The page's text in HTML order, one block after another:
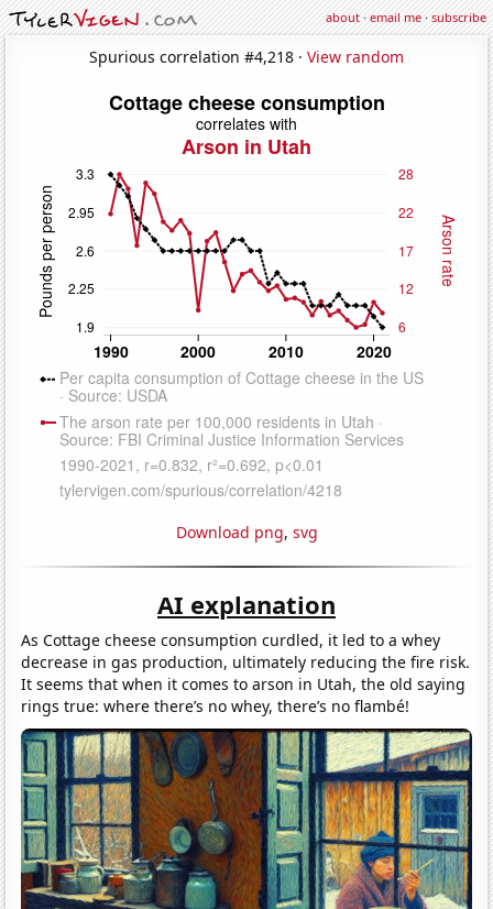
about·email me·subscribe
Spurious correlation #4,218 · View random
Download png, svg
AI explanation
As Cottage cheese consumption curdled, it led to a whey
decrease in gas production, ultimately reducing the fire risk.
It seems that when it comes to arson in Utah, the old saying
rings true: where there’s no whey, there’s no flambé!